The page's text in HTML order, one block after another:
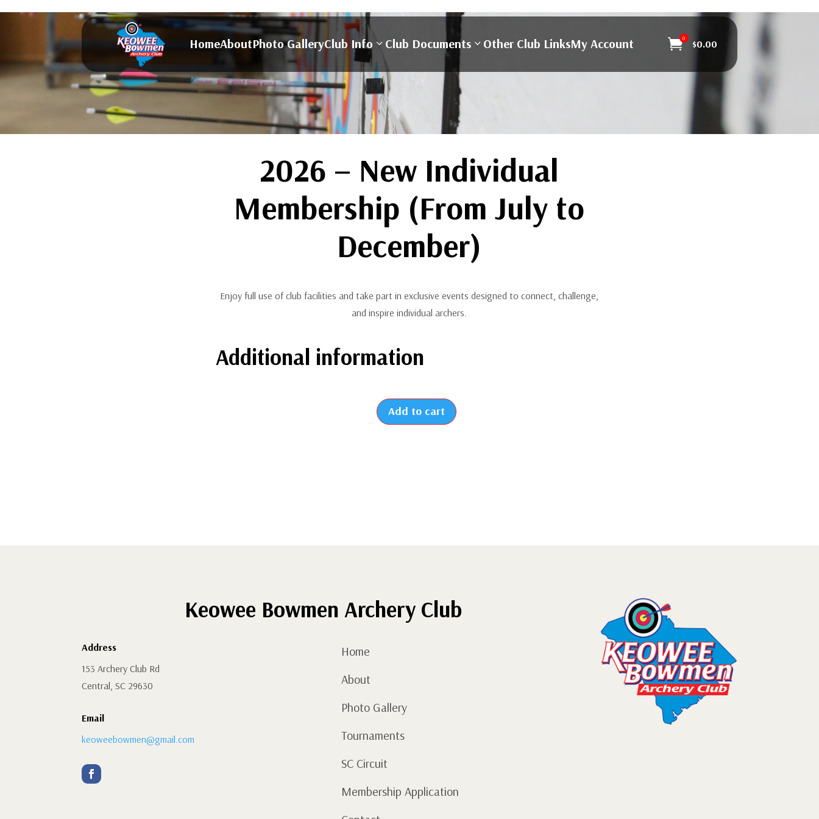
HomeAboutPhoto GalleryClub Info Club Documents Other Club LinksMy Account 0 $0.00
2026 – New Individual
Membership (From July to
December)
Enjoy full use of club facilities and take part in exclusive events designed to connect, challenge,
and inspire individual archers.
Additional information
2026
Add to cart
Keowee Bowmen Archery Club
Address
153 Archery Club Rd
Central, SC 29630
Email
keoweebowmen@gmail.com
Home
About
Photo Gallery
Tournaments
SC Circuit
Membership Application